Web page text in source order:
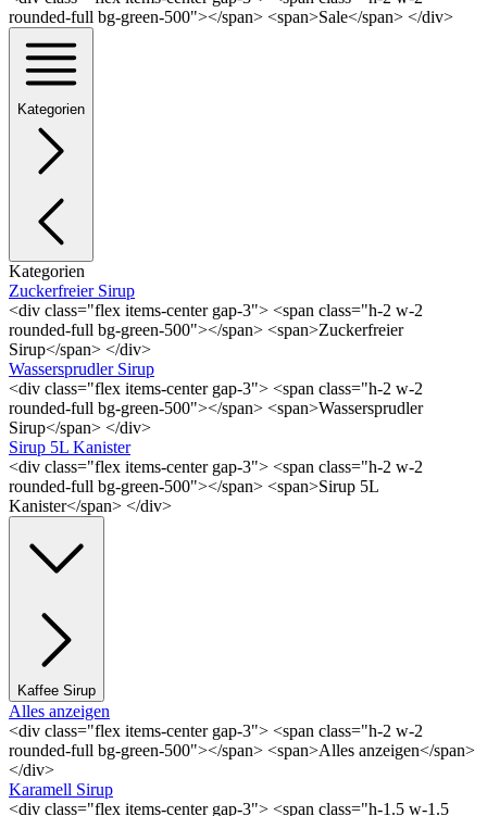
rounded-full bg-green-500"></span> <span>Sale</span> </div>
Kategorien
Kategorien
Zuckerfreier Sirup
<div class="flex items-center gap-3"> <span class="h-2 w-2
rounded-full bg-green-500"></span> <span>Zuckerfreier
Sirup</span> </div>
Wassersprudler Sirup
<div class="flex items-center gap-3"> <span class="h-2 w-2
rounded-full bg-green-500"></span> <span>Wassersprudler
Sirup</span> </div>
Sirup 5L Kanister
<div class="flex items-center gap-3"> <span class="h-2 w-2
rounded-full bg-green-500"></span> <span>Sirup 5L
Kanister</span> </div>
Kaffee Sirup
Alles anzeigen
<div class="flex items-center gap-3"> <span class="h-2 w-2
rounded-full bg-green-500"></span> <span>Alles anzeigen</span>
</div>
Karamell Sirup
<div class="flex items-center gap-3"> <span class="h-1.5 w-1.5